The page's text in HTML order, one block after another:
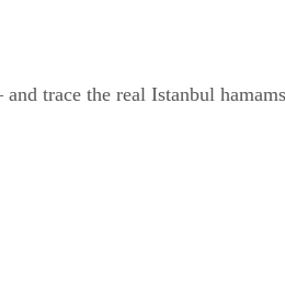
trace the real Istanbul